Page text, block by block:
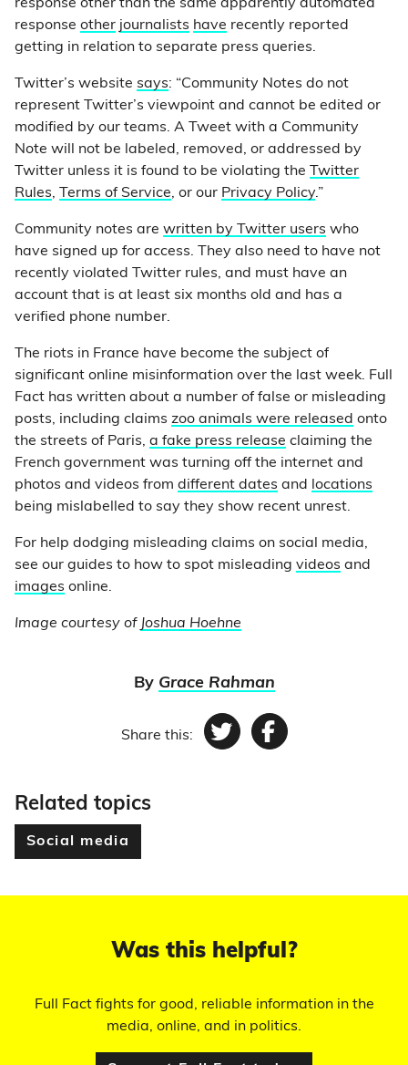
response other than the same apparently automated
response other journalists have recently reported
getting in relation to separate press queries.
Twitter’s website says: “Community Notes do not
represent Twitter’s viewpoint and cannot be edited or
modified by our teams. A Tweet with a Community
Note will not be labeled, removed, or addressed by
Twitter unless it is found to be violating the
Twitter
Rules, Terms of Service, or our Privacy Policy.”
Community notes are written by Twitter users who
have signed up for access. They also need to have not
recently violated Twitter rules, and must have an
account that is at least six months old and has a
verified phone number.
The riots in France have become the subject of
significant online misinformation over the last week. Full
Fact has written about a number of false or misleading
posts, including claims zoo animals were released onto
the streets of Paris, a fake press release claiming the
French government was turning off the internet and
photos and videos from different dates and
locations
being mislabelled to say they show recent unrest.
For help dodging misleading claims on social media,
see our guides to how to spot misleading videos and
images online.
Image courtesy of Joshua Hoehne
By Grace Rahman
Share this: TwitterFacebook
Related topics
Social media
Was this helpful?
Full Fact fights for good, reliable information in the
media, online, and in politics.